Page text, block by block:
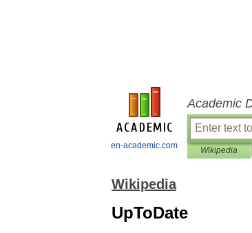
en-academic.com
Academic
Wikipedia
Wikipedia
UpToDate